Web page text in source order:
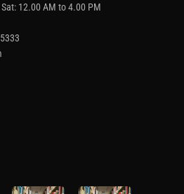
12.00 AM to 4.00 PM